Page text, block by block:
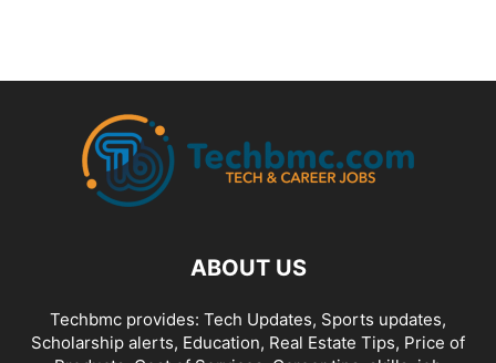
ABOUT US
Techbmc provides: Tech Updates, Sports updates,
Scholarship alerts, Education, Real Estate Tips, Price of